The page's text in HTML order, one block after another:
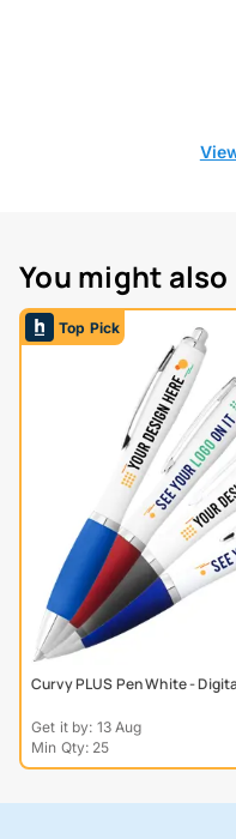
You might also
Top Pick
Curvy PLUS Pen White -
Get it by: 13 Aug
Min Qty: 25